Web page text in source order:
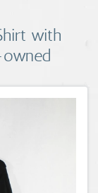
with